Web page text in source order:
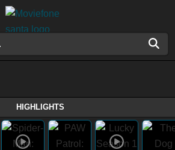
HIGHLIGHTS